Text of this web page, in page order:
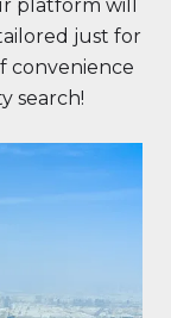
platform will
just for
convenience
search!